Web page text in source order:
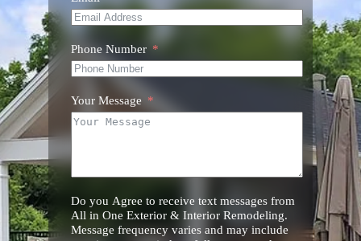
Phone Number
Your Message
Do you Agree to receive text messages from
All in One Exterior & Interior Remodeling.
Message frequency varies and may include